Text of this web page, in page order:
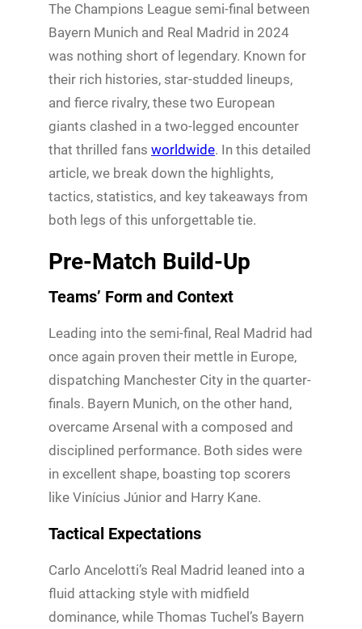
The Champions League semi-final between
Bayern Munich and Real Madrid in 2024
was nothing short of legendary. Known for
their rich histories, star-studded lineups,
and fierce rivalry, these two European
giants clashed in a two-legged encounter
that thrilled fans worldwide. In this detailed
article, we break down the highlights,
tactics, statistics, and key takeaways from
both legs of this unforgettable tie.
Pre-Match Build-Up
Teams’ Form and Context
Leading into the semi-final, Real Madrid had
once again proven their mettle in Europe,
dispatching Manchester City in the quarter-
finals. Bayern Munich, on the other hand,
overcame Arsenal with a composed and
disciplined performance. Both sides were
in excellent shape, boasting top scorers
like Vinícius Júnior and Harry Kane.
Tactical Expectations
Carlo Ancelotti’s Real Madrid leaned into a
fluid attacking style with midfield
dominance, while Thomas Tuchel’s Bayern